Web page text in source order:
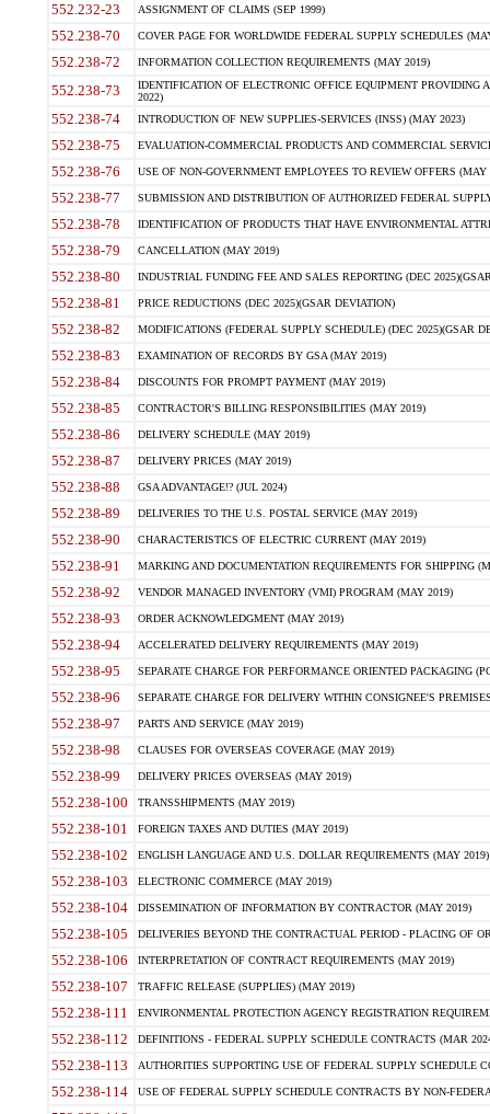
552.232-23 ASSIGNMENT OF CLAIMS (SEP 1999)
552.238-70 COVER PAGE FOR WORLDWIDE FEDERAL SUPPLY SCHEDULES
552.238-72 INFORMATION COLLECTION REQUIREMENTS (MAY 2019)
552.238-73
IDENTIFICATION OF ELECTRONIC OFFICE EQUIPMENT
2022)
552.238-74 INTRODUCTION OF NEW SUPPLIES-SERVICES (INSS) (MAY 2023)
552.238-75 EVALUATION-COMMERCIAL PRODUCTS AND COMMERCIAL
552.238-76 USE OF NON-GOVERNMENT EMPLOYEES TO REVIEW OFFERS (MAY
552.238-77 SUBMISSION AND DISTRIBUTION OF AUTHORIZED FEDERAL
552.238-78 IDENTIFICATION OF PRODUCTS THAT HAVE ENVIRONMENTAL
552.238-79 CANCELLATION (MAY 2019)
552.238-80 INDUSTRIAL FUNDING FEE AND SALES REPORTING (DEC
552.238-81 PRICE REDUCTIONS (DEC 2025)(GSAR DEVIATION)
552.238-82 MODIFICATIONS (FEDERAL SUPPLY SCHEDULE) (DEC 2025)(GSAR
552.238-83 EXAMINATION OF RECORDS BY GSA (MAY 2019)
552.238-84 DISCOUNTS FOR PROMPT PAYMENT (MAY 2019)
552.238-85 CONTRACTOR'S BILLING RESPONSIBILITIES (MAY 2019)
552.238-86 DELIVERY SCHEDULE (MAY 2019)
552.238-87 DELIVERY PRICES (MAY 2019)
552.238-88 GSA ADVANTAGE!? (JUL 2024)
552.238-89 DELIVERIES TO THE U.S. POSTAL SERVICE (MAY 2019)
552.238-90 CHARACTERISTICS OF ELECTRIC CURRENT (MAY 2019)
552.238-91 MARKING AND DOCUMENTATION REQUIREMENTS FOR SHIPPING
552.238-92 VENDOR MANAGED INVENTORY (VMI) PROGRAM (MAY 2019)
552.238-93 ORDER ACKNOWLEDGMENT (MAY 2019)
552.238-94 ACCELERATED DELIVERY REQUIREMENTS (MAY 2019)
552.238-95 SEPARATE CHARGE FOR PERFORMANCE ORIENTED PACKAGING
552.238-96 SEPARATE CHARGE FOR DELIVERY WITHIN CONSIGNEE'S
552.238-97 PARTS AND SERVICE (MAY 2019)
552.238-98 CLAUSES FOR OVERSEAS COVERAGE (MAY 2019)
552.238-99 DELIVERY PRICES OVERSEAS (MAY 2019)
552.238-100 TRANSSHIPMENTS (MAY 2019)
552.238-101 FOREIGN TAXES AND DUTIES (MAY 2019)
552.238-102 ENGLISH LANGUAGE AND U.S. DOLLAR REQUIREMENTS (MAY 2019)
552.238-103 ELECTRONIC COMMERCE (MAY 2019)
552.238-104 DISSEMINATION OF INFORMATION BY CONTRACTOR (MAY 2019)
552.238-105 DELIVERIES BEYOND THE CONTRACTUAL PERIOD - PLACING OF
552.238-106 INTERPRETATION OF CONTRACT REQUIREMENTS (MAY 2019)
552.238-107 TRAFFIC RELEASE (SUPPLIES) (MAY 2019)
552.238-111 ENVIRONMENTAL PROTECTION AGENCY REGISTRATION
552.238-112 DEFINITIONS - FEDERAL SUPPLY SCHEDULE CONTRACTS (MAR
552.238-113 AUTHORITIES SUPPORTING USE OF FEDERAL SUPPLY SCHEDULE
552.238-114 USE OF FEDERAL SUPPLY SCHEDULE CONTRACTS BY NON-